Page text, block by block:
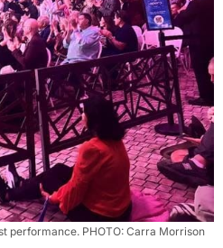
performance. PHOTO: Carra Morrison